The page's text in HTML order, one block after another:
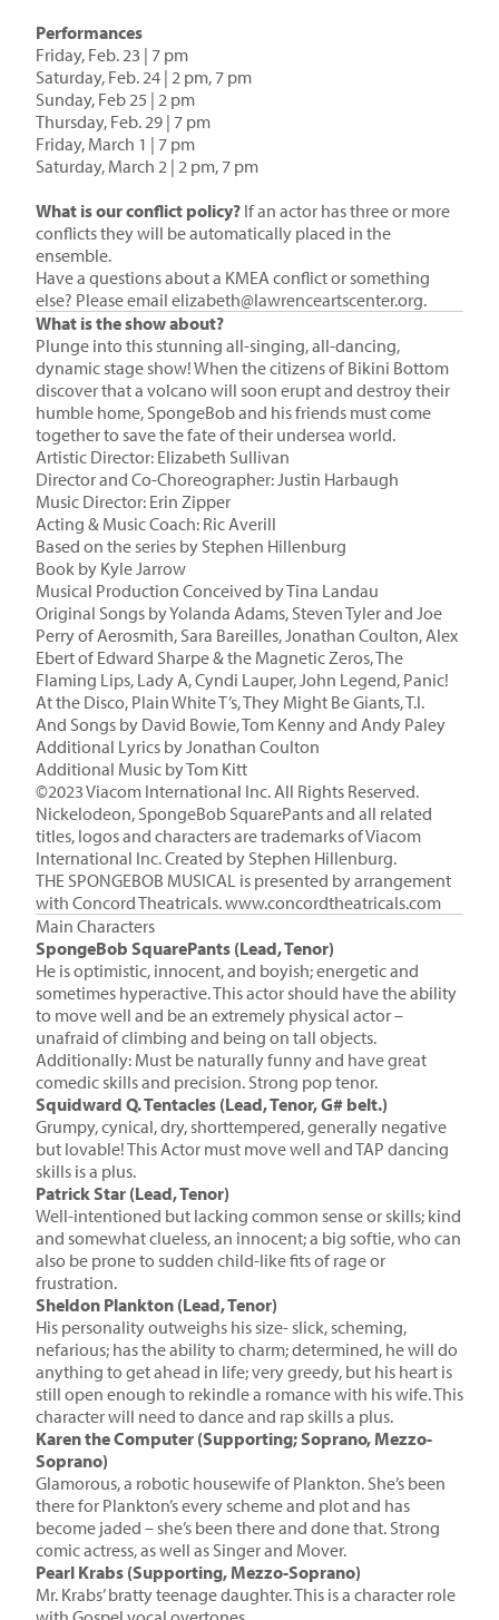
Performances
Friday, Feb. 23 | 7 pm
Saturday, Feb. 24 | 2 pm, 7 pm
Sunday, Feb 25 | 2 pm
Thursday, Feb. 29 | 7 pm
Friday, March 1 | 7 pm
Saturday, March 2 | 2 pm, 7 pm
What is our conflict policy? If an actor has three or more
conflicts they will be automatically placed in the
ensemble.
Have a questions about a KMEA conflict or something
else? Please email elizabeth@lawrenceartscenter.org.
What is the show about?
Plunge into this stunning all-singing, all-dancing,
dynamic stage show! When the citizens of Bikini Bottom
discover that a volcano will soon erupt and destroy their
humble home, SpongeBob and his friends must come
together to save the fate of their undersea world.
Artistic Director: Elizabeth Sullivan
Director and Co-Choreographer: Justin Harbaugh
Music Director: Erin Zipper
Acting & Music Coach: Ric Averill
Based on the series by Stephen Hillenburg
Book by Kyle Jarrow
Musical Production Conceived byTina Landau
Original Songs by Yolanda Adams, Steven Tyler and Joe
Perry of Aerosmith, Sara Bareilles, Jonathan Coulton, Alex
Ebert of Edward Sharpe & the Magnetic Zeros, The
Flaming Lips, Lady A, Cyndi Lauper, John Legend, Panic!
At the Disco, Plain White T’s, They Might Be Giants, T.I.
And Songs by David Bowie, Tom Kenny and Andy Paley
Additional Lyrics by Jonathan Coulton
Additional Music byTom Kitt
©2023 Viacom International Inc. All Rights Reserved.
Nickelodeon, SpongeBob SquarePants and all related
titles, logos and characters are trademarks of Viacom
International Inc. Created by Stephen Hillenburg.
THE SPONGEBOB MUSICAL is presented by arrangement
with Concord Theatricals. www.concordtheatricals.com
Main Characters
SpongeBob SquarePants (Lead, Tenor)
He is optimistic, innocent, and boyish; energetic and
sometimes hyperactive. This actor should have the ability
to move well and be an extremely physical actor –
unafraid of climbing and being on tall objects.
Additionally: Must be naturally funny and have great
comedic skills and precision. Strong pop tenor.
Squidward Q. Tentacles (Lead, Tenor, G# belt.)
Grumpy, cynical, dry, shorttempered, generally negative
but lovable! This Actor must move well and TAP dancing
skills is a plus.
Patrick Star (Lead, Tenor)
Well-intentioned but lacking common sense or skills; kind
and somewhat clueless, an innocent; a big softie, who can
also be prone to sudden child-like fits of rage or
frustration.
Sheldon Plankton (Lead, Tenor)
His personality outweighs his size- slick, scheming,
nefarious; has the ability to charm; determined, he will do
anything to get ahead in life; very greedy, but his heart is
still open enough to rekindle a romance with his wife. This
character will need to dance and rap skills a plus.
Karen the Computer (Supporting; Soprano, Mezzo-
Soprano)
Glamorous, a robotic housewife of Plankton. She’s been
there for Plankton’s every scheme and plot and has
become jaded – she’s been there and done that. Strong
comic actress, as well as Singer and Mover.
Pearl Krabs (Supporting, Mezzo-Soprano)
Mr. Krabs’ bratty teenage daughter. This is a character role